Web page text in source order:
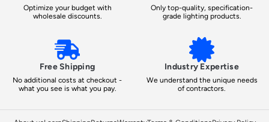
Optimize your budget with
wholesale discounts.
Only top-quality, specification-
grade lighting products.
Free Shipping
No additional costs at checkout -
what you see is what you pay.
Industry Expertise
We understand the unique needs
of contractors.